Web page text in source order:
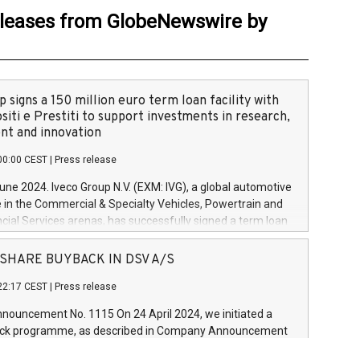
from GlobeNewswire by
signs a 150 million euro term loan facility with
e Prestiti to support investments in research,
and innovation
CEST Press release
2024. Iveco Group N.V. (EXM: IVG), a global automotive
in the Commercial & Specialty Vehicles, Powertrain and
Services arenas, has successfully signed a term loan
million euros with Cassa Depositi e Prestiti (CDP), for the
projects in Italy dedicated to research, development
develop innovative technologies and architectures in
digitalisation and vehicle connectivity aimed at
SHARE BUYBACK IN DSV A/S
CEST Press release
No. 1115 On 24 April 2024, we initiated a
programme, as described in Company Announcement